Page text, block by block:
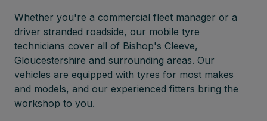
Whether you're a commercial fleet manager or a
driver stranded roadside, our mobile tyre
technicians cover all of Bishop's Cleeve,
Gloucestershire and surrounding areas. Our
vehicles are equipped with tyres for most makes
and models, and our experienced fitters bring the
workshop to you.